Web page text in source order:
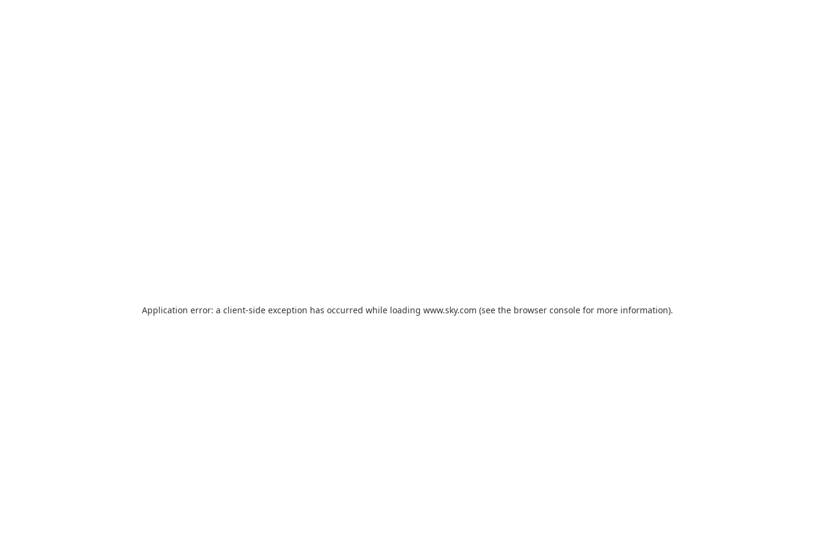
Application error: a client-side exception has occurred while loading www.sky.com (see the browser console for more information).